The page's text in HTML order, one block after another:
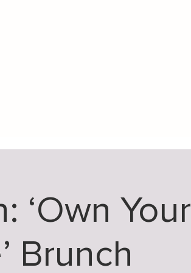
‘Own Your
Brunch